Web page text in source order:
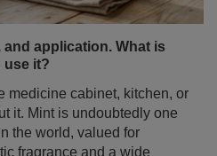
fragrance and a wide
varieties with entirely